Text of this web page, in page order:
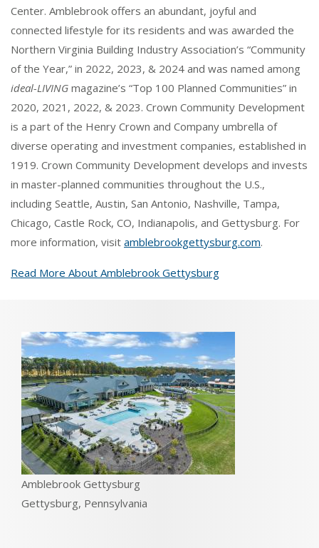
Center. Amblebrook offers an abundant, joyful and
connected lifestyle for its residents and was awarded the
Northern Virginia Building Industry Association’s “Community
of the Year,” in 2022, 2023, & 2024 and was named among
ideal-LIVING magazine’s “Top 100 Planned Communities” in
2020, 2021, 2022, & 2023. Crown Community Development
is a part of the Henry Crown and Company umbrella of
diverse operating and investment companies, established in
1919. Crown Community Development develops and invests
in master-planned communities throughout the U.S.,
including Seattle, Austin, San Antonio, Nashville, Tampa,
Chicago, Castle Rock, CO, Indianapolis, and Gettysburg. For
more information, visit amblebrookgettysburg.com.
Read More About Amblebrook Gettysburg
Amblebrook Gettysburg
Gettysburg, Pennsylvania